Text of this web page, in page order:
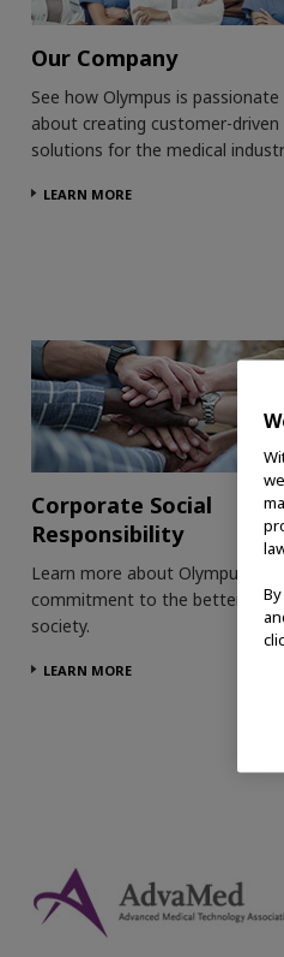
Our Company
See how Olympus is passionate
about creating customer-driven
solutions for the medical
LEARN MORE
Corporate Social
Responsibility
Learn more about Olympus'
commitment to the
society.
LEARN MORE